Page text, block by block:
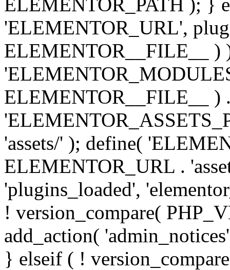
'ELEMENTOR_URL',
ELEMENTOR__FILE__ )
ELEMENTOR__FILE__ )
'assets/' ); define(
ELEMENTOR_URL .
'plugins_loaded',
! version_compare(
add_action(
} elseif ( !